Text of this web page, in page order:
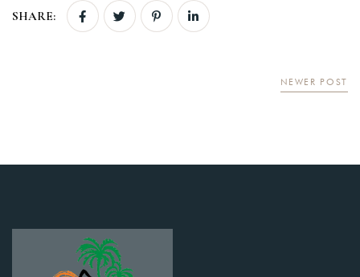
SHARE:
NEWER POST
Login
Sign in to your hotel account!
You not registered?